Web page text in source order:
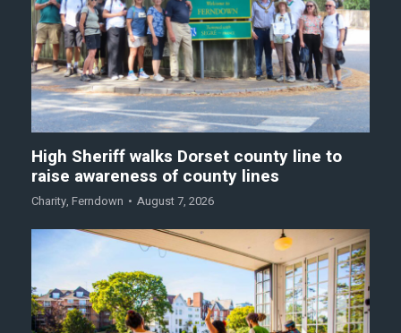
High Sheriff walks Dorset county line to
raise awareness of county lines
Charity, Ferndown August 7, 2026